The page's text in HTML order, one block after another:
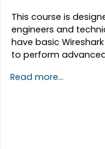
This course is
engineers and
have basic
to perform
troubleshoot
Read more...